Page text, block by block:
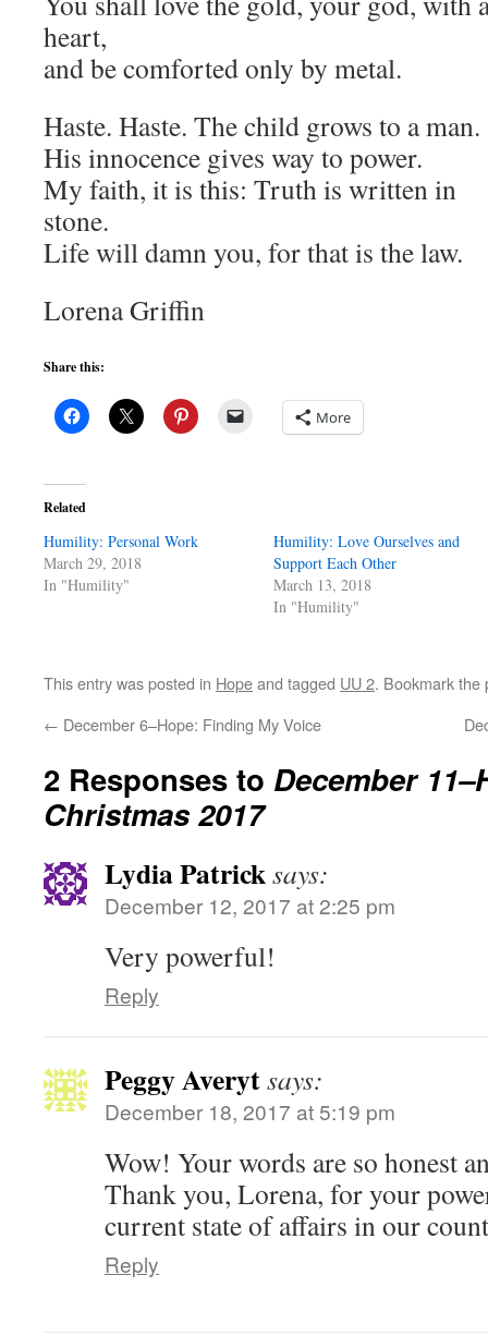
heart,
and be comforted only by metal.
Haste. Haste. The child grows to a man.
His innocence gives way to power.
My faith, it is this: Truth is written in
stone.
Life will damn you, for that is the law.
Lorena Griffin
Share this:
More
Related
Humility: Personal Work
March 29, 2018
In "Humility"
Humility: Love Ourselves and
Support Each Other
March 13, 2018
In "Humility"
This entry was posted in Hopeand tagged UU 2. Bookmark the
← December 6–Hope: Finding My Voice
2 Responses to December
Christmas 2017
Lydia Patricksays:
December 12, 2017 at 2:25 pm
Very powerful!
Reply
Peggy Averytsays:
December 18, 2017 at 5:19 pm
Wow! Your words are so honest
Thank you, Lorena, for your
current state of affairs in our
Reply